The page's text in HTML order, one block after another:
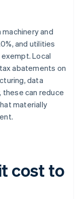
machinery and
and utilities
Local
abatements on
data
can reduce
materially
cost to